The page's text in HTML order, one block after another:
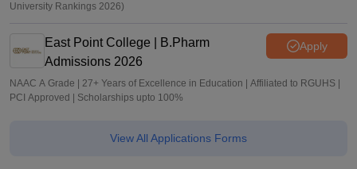
University Rankings 2026)
East Point College | B.Pharm
Admissions 2026
Apply
NAAC A Grade | 27+ Years of Excellence in Education | Affiliated to RGUHS |
PCI Approved | Scholarships upto 100%
View All Applications Forms